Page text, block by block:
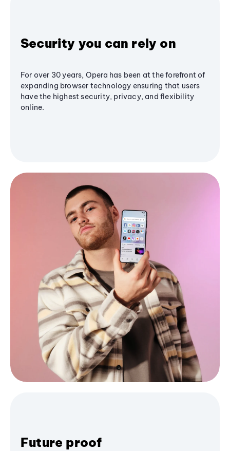
Security you can rely on
For over 30 years, Opera has been at the forefront of
expanding browser technology ensuring that users
have the highest security, privacy, and flexibility
online.
Future proof